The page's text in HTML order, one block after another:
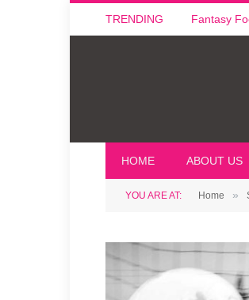
TRENDING Fantasy
HOME ABOUT US
YOU ARE AT: Home »